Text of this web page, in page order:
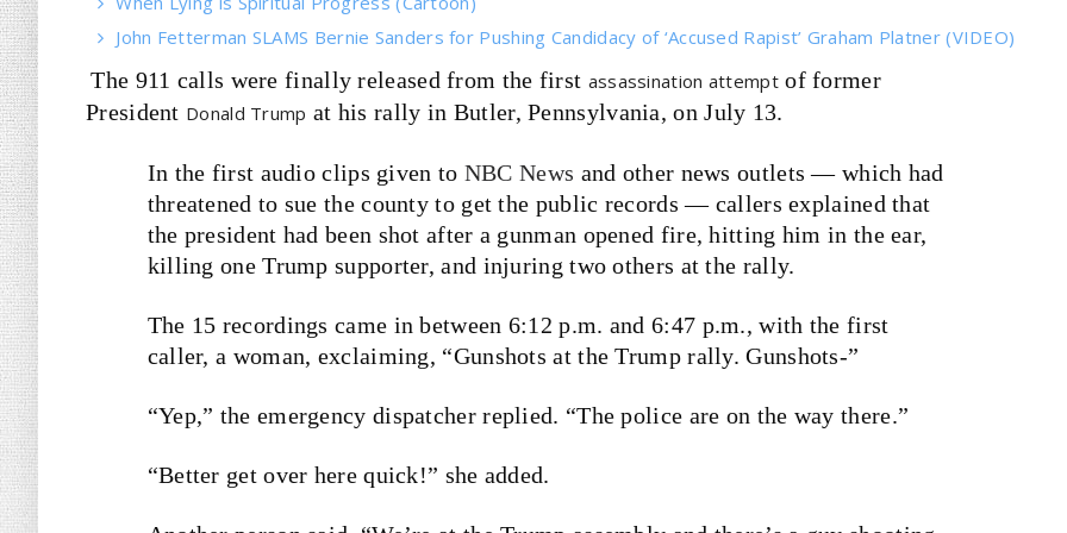
John Fetterman SLAMS Bernie Sanders for Pushing Candidacy of ‘Accused Rapist’ Graham Platner (VIDEO)
The 911 calls were finally released from the first assassination attempt of former
President Donald Trump at his rally in Butler, Pennsylvania, on July 13.
In the first audio clips given to NBC News and other news outlets — which had
threatened to sue the county to get the public records — callers explained that
the president had been shot after a gunman opened fire, hitting him in the ear,
killing one Trump supporter, and injuring two others at the rally.
The 15 recordings came in between 6:12 p.m. and 6:47 p.m., with the first
caller, a woman, exclaiming, “Gunshots at the Trump rally. Gunshots-”
“Yep,” the emergency dispatcher replied. “The police are on the way there.”
“Better get over here quick!” she added.